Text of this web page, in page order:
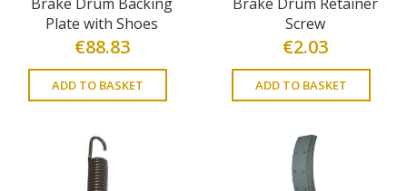
Plate with Shoes
€88.83
ADD TO BASKET
Screw
€2.03
ADD TO BASKET